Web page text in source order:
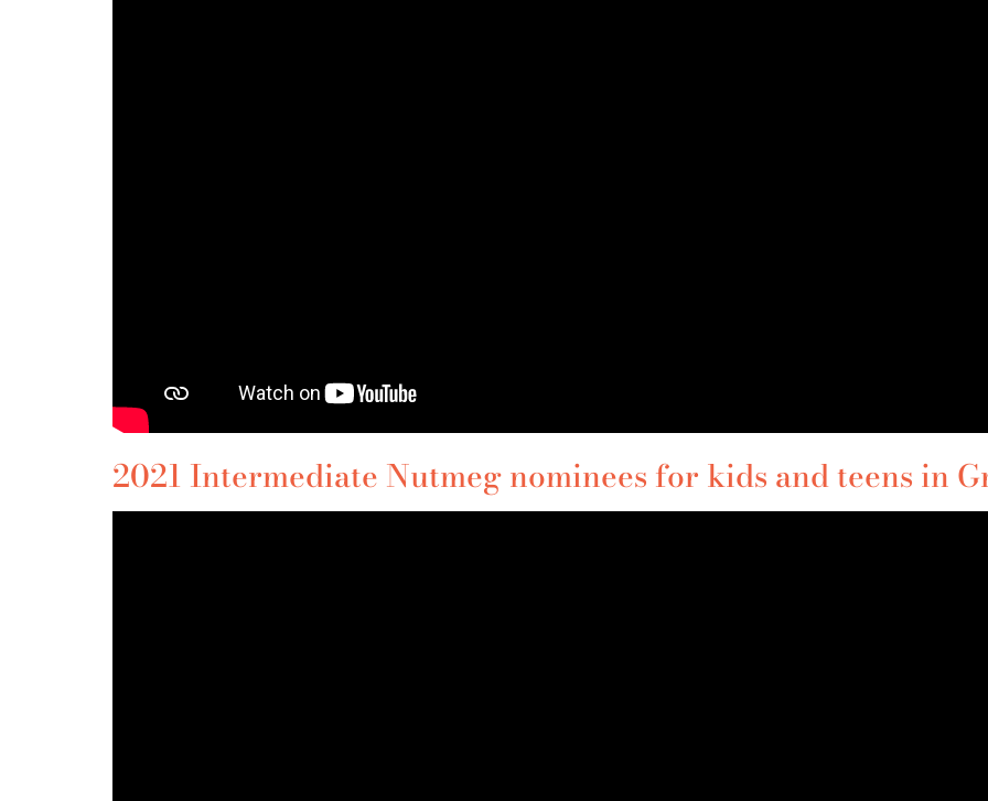
2021 Intermediate Nutmeg nominees for kids and teens in